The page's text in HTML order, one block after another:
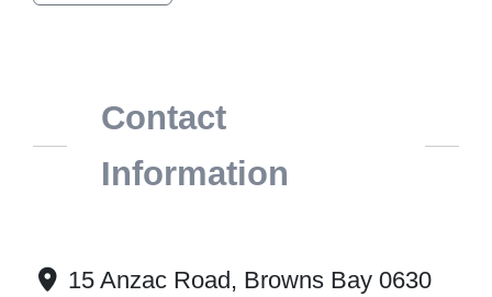
Contact
Information
15 Anzac Road, Browns Bay 0630